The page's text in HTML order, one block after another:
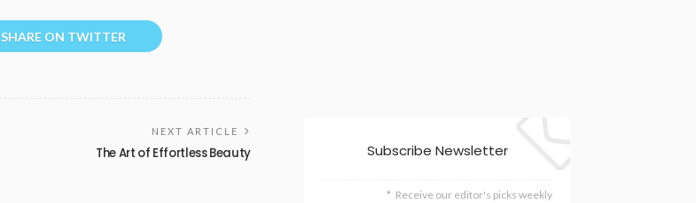
SHARE ON TWITTER
NEXT ARTICLE
The Art of Effortless Beauty Subscribe Newsletter
Receive our editor's picks weekly